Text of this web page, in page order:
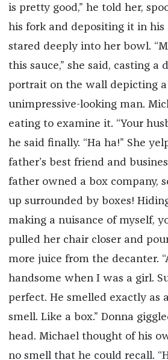
is pretty good,” he told her,
his fork and depositing it in his
stared deeply into her bowl.
this sauce,” she said, casting a
portrait on the wall depicting
unimpressive-looking man.
eating to examine it. “Your
he said finally. “Ha ha!” She
father’s best friend and
father owned a box company,
up surrounded by boxes!
making a nuisance of myself,
pulled her chair closer and
more juice from the decanter.
handsome when I was a girl.
perfect. He smelled exactly as
smell. Like a box.” Donna
head. Michael thought of his
no smell that he could recall.